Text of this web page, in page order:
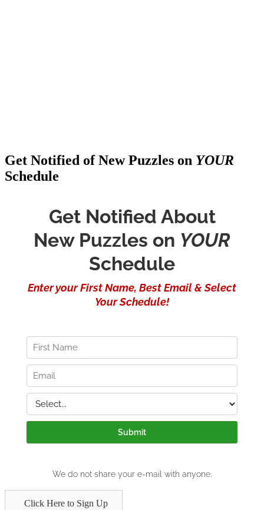
Get Notified of New Puzzles on YOUR
Schedule
Click Here to Sign Up